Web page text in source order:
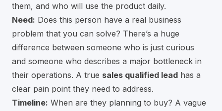
them, and who will use the product daily.
Need: Does this person have a real business
problem that you can solve? There’s a huge
difference between someone who is just curious
and someone who describes a major bottleneck in
their operations. A true sales qualified lead has a
clear pain point they need to address.
Timeline: When are they planning to buy? A vague